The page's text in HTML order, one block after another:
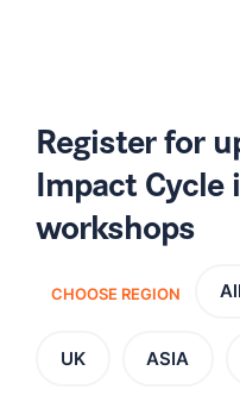
Register for
Impact Cycle
workshops
CHOOSE REGION All
UK ASIA